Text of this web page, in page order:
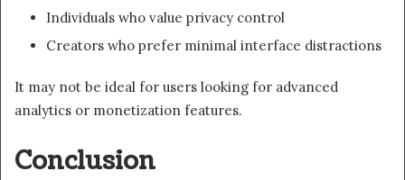
Individuals who value privacy control
Creators who prefer minimal interface distractions
It may not be ideal for users looking for advanced
analytics or monetization features.
Conclusion